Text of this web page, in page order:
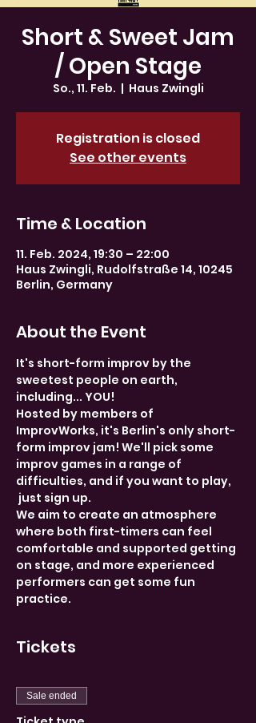
Short & Sweet Jam
/ Open Stage
So., 11. Feb.
  |
Haus Zwingli
Registration is closed
See other events
Time & Location
11. Feb. 2024, 19:30 – 22:00
Haus Zwingli, Rudolfstraße 14, 10245
Berlin, Germany
About the Event
It's short-form improv by the
sweetest people on earth,
including... YOU!
Hosted by members of
ImprovWorks, it's Berlin's only short-
form improv jam! We'll pick some
improv games in a range of
difficulties, and if you want to play,
just sign up.
We aim to create an atmosphere
where both first-timers can feel
comfortable and supported getting
on stage, and more experienced
performers can get some fun
practice.
Tickets
Sale ended